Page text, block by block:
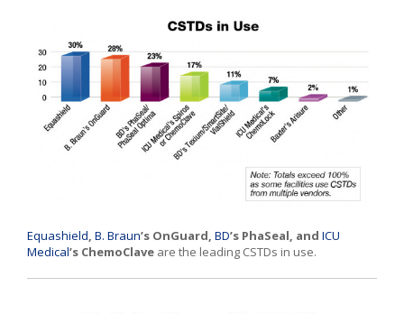
Equashield, B. Braun’s OnGuard, BD’s PhaSeal, and ICU
Medical’s ChemoClave are the leading CSTDs in use.